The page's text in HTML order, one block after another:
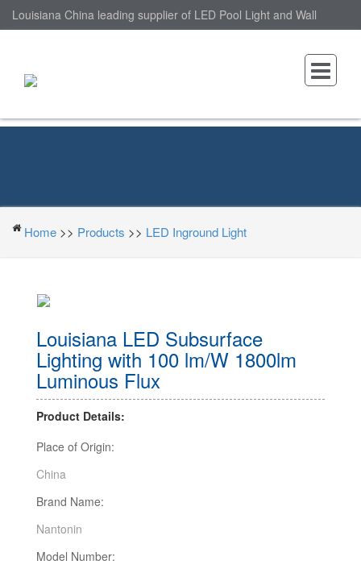
Louisiana China leading supplier of LED Pool Light and Wall
Pool Light factory.
Home >> Products >> LED Inground Light
Louisiana LED Subsurface
Lighting with 100 lm/W 1800lm
Luminous Flux
Product Details:
Place of Origin:
China
Brand Name:
Nantonin
Model Number: